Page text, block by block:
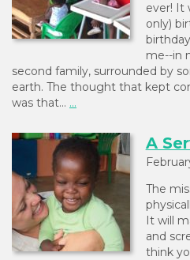
ever! It
only)
me--in
second family, surrounded by
earth. The thought that kept
was that… ...
A
The
It will
and
think